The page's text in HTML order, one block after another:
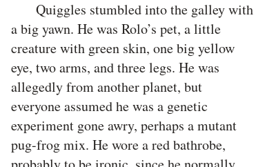
Quiggles stumbled into the galley with
a big yawn. He was Rolo’s pet, a little
creature with green skin, one big yellow
eye, two arms, and three legs. He was
allegedly from another planet, but
everyone assumed he was a genetic
experiment gone awry, perhaps a mutant
pug-frog mix. He wore a red bathrobe,